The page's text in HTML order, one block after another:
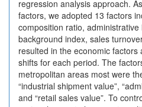
regression analysis approach.
factors, we adopted 13 factors
composition ratio,
background index, sales
resulted in the economic
shifts for each period. The
metropolitan areas most were
“industrial shipment value”,
and “retail sales value”. To